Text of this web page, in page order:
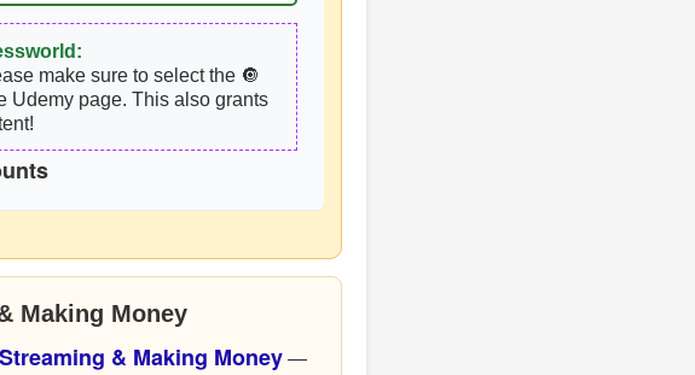
make sure to select the 🔘
Udemy page. This also grants
Making Money
& Making Money —